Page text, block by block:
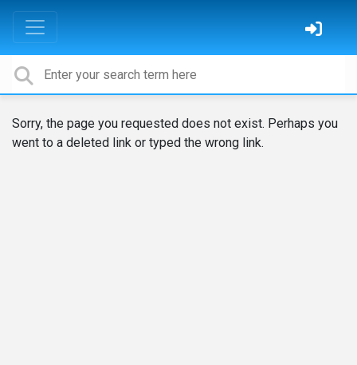
Sorry, the page you requested does not exist. Perhaps you
went to a deleted link or typed the wrong link.